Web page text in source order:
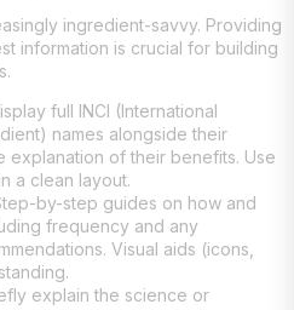
ingredient-savvy. Providing
information is crucial for building
full INCI (International
names alongside their
explanation of their benefits. Use
a clean layout.
by-step guides on how and
frequency and any
Visual aids (icons,
explain the science or